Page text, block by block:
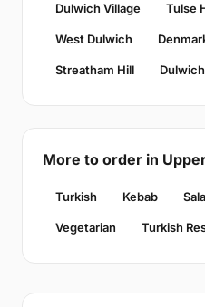
Dulwich Village Tulse
West Dulwich
Streatham Hill Dulwich
More to order in
Turkish Kebab
Vegetarian Turkish